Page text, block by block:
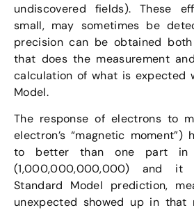
undiscovered fields). These
small, may sometimes be
precision can be obtained
that does the measurement
calculation of what is expected
Model.
The response of electrons to
electron’s “magnetic moment”)
to better than one part in
(1,000,000,000,000) and
Standard Model prediction,
unexpected showed up in that